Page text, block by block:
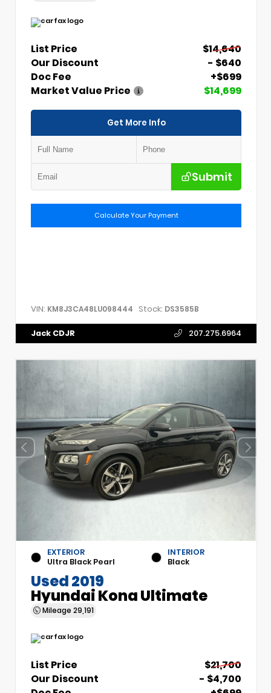
List Price
$14,640
Our Discount
- $640
Doc Fee
+$699
Market Value Price
$14,699
Get More Info
Submit
Calculate Your Payment
VIN: KM8J3CA48LU098444 Stock: DS3585B
Jack CDJR 207.275.6964
EXTERIOR
Ultra Black Pearl
INTERIOR
Black
Used 2019
Hyundai Kona Ultimate
Mileage 29,191
List Price
$21,700
Our Discount
- $4,700